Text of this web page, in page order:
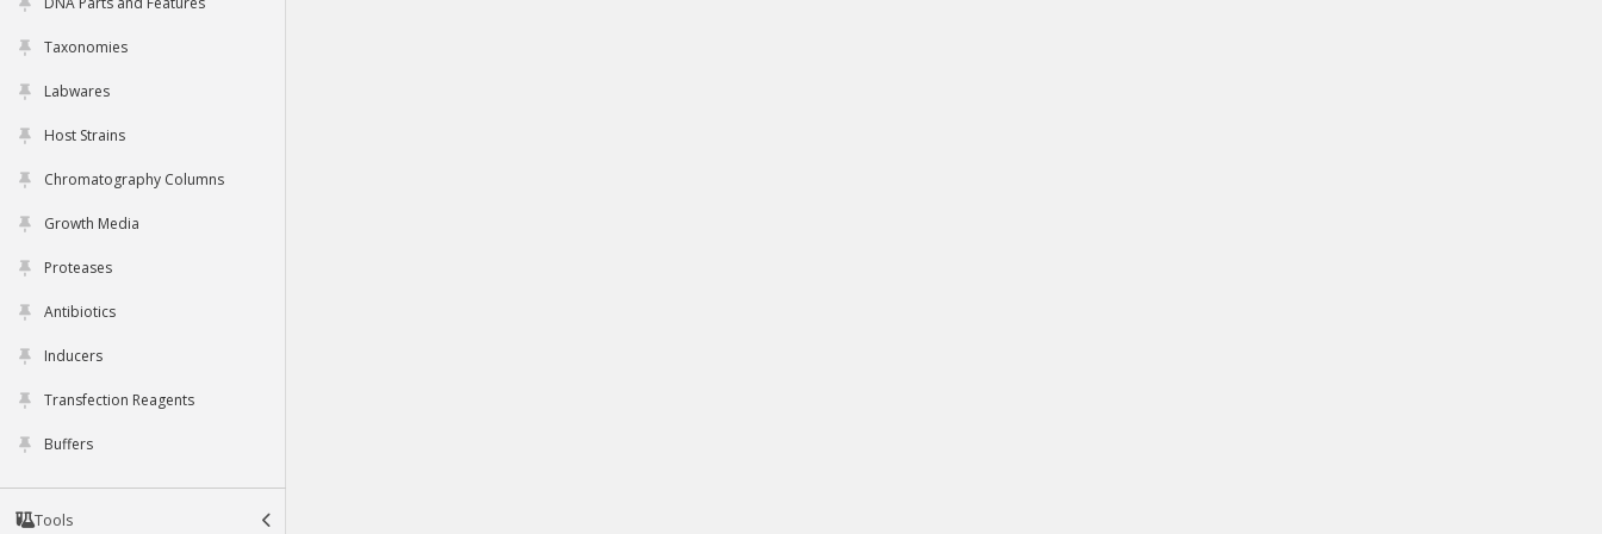
Taxonomies
Labwares
Host Strains
Chromatography Columns
Growth Media
Proteases
Antibiotics
Inducers
Transfection Reagents
Buffers
Tools